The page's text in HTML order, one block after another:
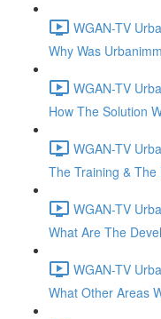
WGAN-TV
Why Was
WGAN-TV
How The Solution
WGAN-TV
The Training &
WGAN-TV
What Are The
WGAN-TV
What Other Areas